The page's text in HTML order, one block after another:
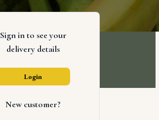
Sign in to see your
delivery details
Login
New customer?